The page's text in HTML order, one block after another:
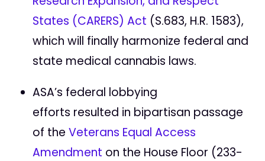
States (CARERS) Act (S.683, H.R. 1583),
which will finally harmonize federal and
state medical cannabis laws.
ASA’s federal lobbying
efforts resulted in bipartisan passage
of the Veterans Equal Access
Amendment on the House Floor (233-